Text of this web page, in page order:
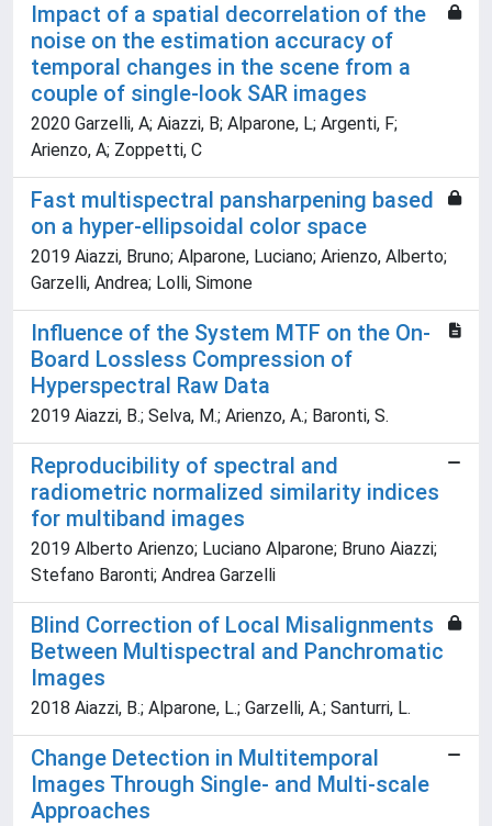
Impact of a spatial decorrelation of the
noise on the estimation accuracy of
temporal changes in the scene from a
couple of single-look SAR images
2020 Garzelli, A; Aiazzi, B; Alparone, L; Argenti, F;
Arienzo, A; Zoppetti, C
Fast multispectral pansharpening based
on a hyper-ellipsoidal color space
2019 Aiazzi, Bruno; Alparone, Luciano; Arienzo, Alberto;
Garzelli, Andrea; Lolli, Simone
Influence of the System MTF on the On-
Board Lossless Compression of
Hyperspectral Raw Data
2019 Aiazzi, B.; Selva, M.; Arienzo, A.; Baronti, S.
Reproducibility of spectral and
radiometric normalized similarity indices
for multiband images
2019 Alberto Arienzo; Luciano Alparone; Bruno Aiazzi;
Stefano Baronti; Andrea Garzelli
Blind Correction of Local Misalignments
Between Multispectral and Panchromatic
Images
2018 Aiazzi, B.; Alparone, L.; Garzelli, A.; Santurri, L.
Change Detection in Multitemporal
Images Through Single- and Multi-scale
Approaches